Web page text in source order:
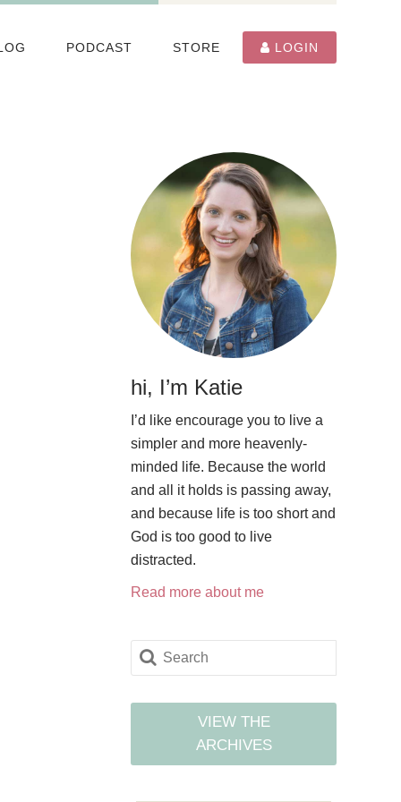
PODCAST STORE LOGIN
hi, I’m Katie
I’d like encourage you to live a
simpler and more heavenly-
minded life. Because the world
and all it holds is passing away,
and because life is too short and
God is too good to live
distracted.
Read more about me
VIEW THE
ARCHIVES